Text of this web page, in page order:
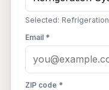
Selected:
Email *
ZIP code *